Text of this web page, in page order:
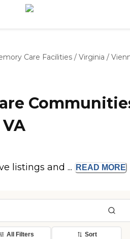
Care Facilities / Virginia /
listings and ... READ MORE
All Filters Sort